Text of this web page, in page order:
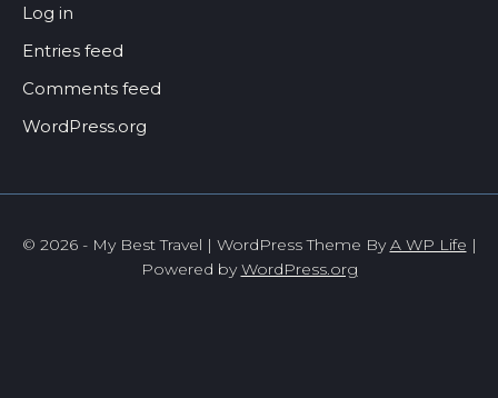
Log in
Entries feed
Comments feed
WordPress.org
© 2026 - My Best Travel | WordPress Theme ByA WP Life |
Powered byWordPress.org